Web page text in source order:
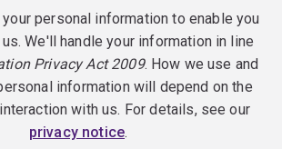
personal information to enable you
We'll handle your information in line
Privacy Act 2009. How we use and
information will depend on the
with us. For details, see our
privacy notice.